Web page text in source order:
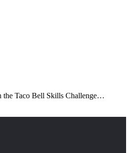
the Taco Bell Skills Challenge…